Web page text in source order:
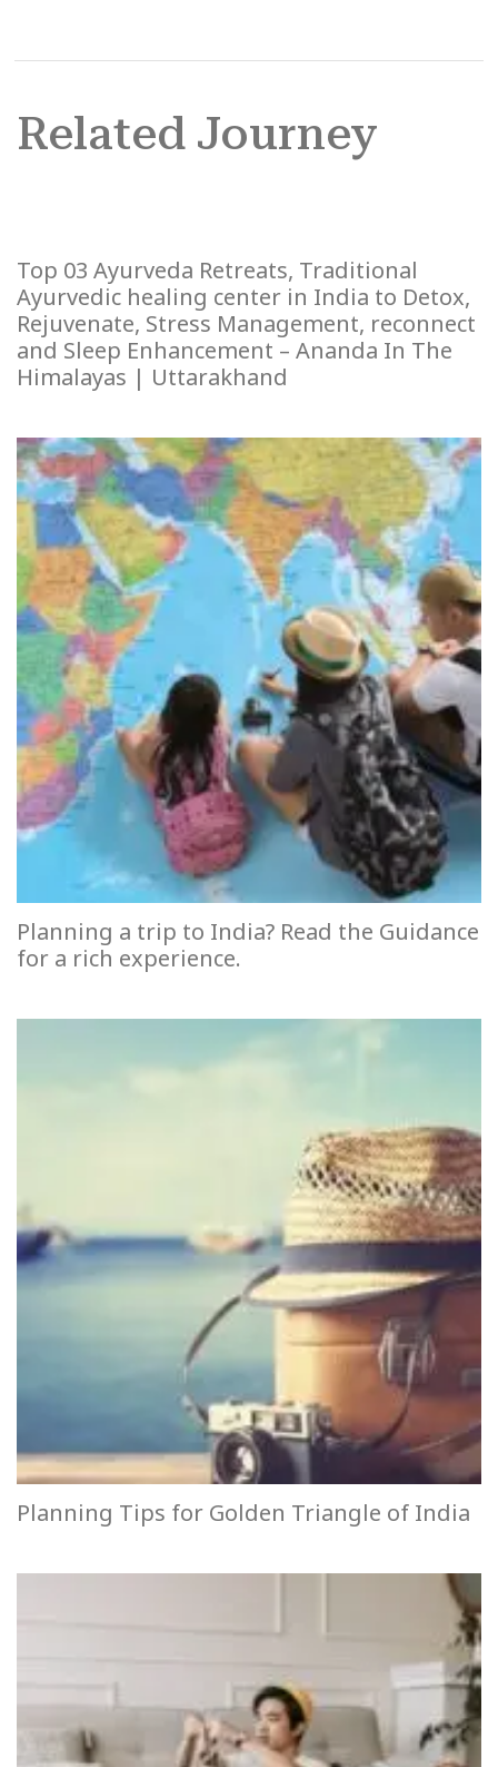
Related Journey
Top 03 Ayurveda Retreats, Traditional
Ayurvedic healing center in India to Detox,
Rejuvenate, Stress Management, reconnect
and Sleep Enhancement – Ananda In The
Himalayas | Uttarakhand
Planning a trip to India? Read the Guidance
for a rich experience.
Planning Tips for Golden Triangle of India